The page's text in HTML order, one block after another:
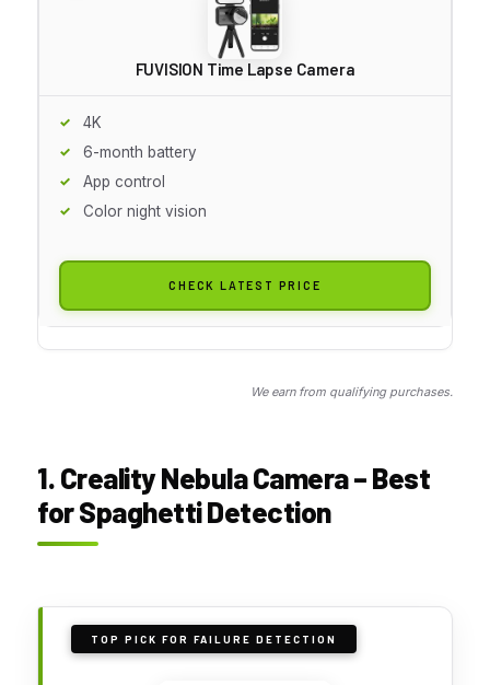
FUVISION Time Lapse Camera
4K
6-month battery
App control
Color night vision
CHECK LATEST PRICE
We earn from qualifying purchases.
1. Creality Nebula Camera – Best
for Spaghetti Detection
TOP PICK FOR FAILURE DETECTION